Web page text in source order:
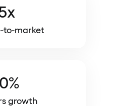
to-market
growth